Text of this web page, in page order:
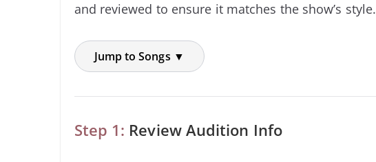
and reviewed to ensure it matches the show’s style.
Jump to Songs ▼
Step 1: Review Audition Info